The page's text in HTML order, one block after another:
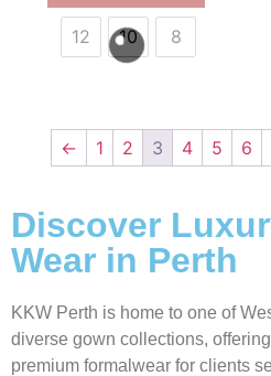
12 10 8
← 1 2 3 4 5 6
Discover
Wear in Perth
KKW Perth is home to one of
diverse gown collections,
premium formalwear for clients